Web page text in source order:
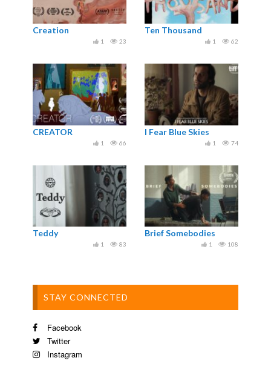
Creation
23
1
Ten Thousand
62
1
CREATOR
66
1
I Fear Blue Skies
74
1
Teddy
83
1
Brief Somebodies
108
1
STAY CONNECTED
Facebook
Twitter
Instagram